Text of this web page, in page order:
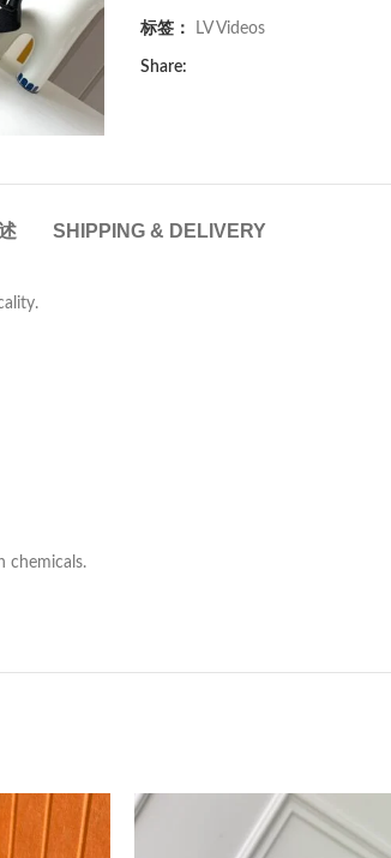
标签： LV Videos
Share:
SHIPPING & DELIVERY
chemicals.